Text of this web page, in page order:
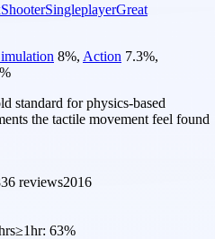
ShooterSingleplayerGreat
8%, Action 7.3%,
%
standard for physics-based
the tactile movement feel found
reviews2016
≥1hr: 63%